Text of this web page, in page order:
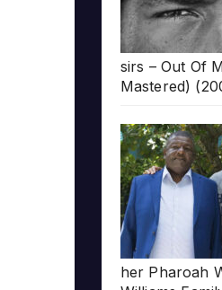
sirs – Out Of
Mastered)
her Pharoah